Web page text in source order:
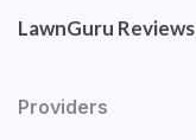
LawnGuru Reviews
Providers